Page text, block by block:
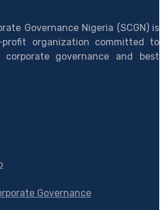
Governance Nigeria (SCGN) is
organization committed to
governance and best
Governance